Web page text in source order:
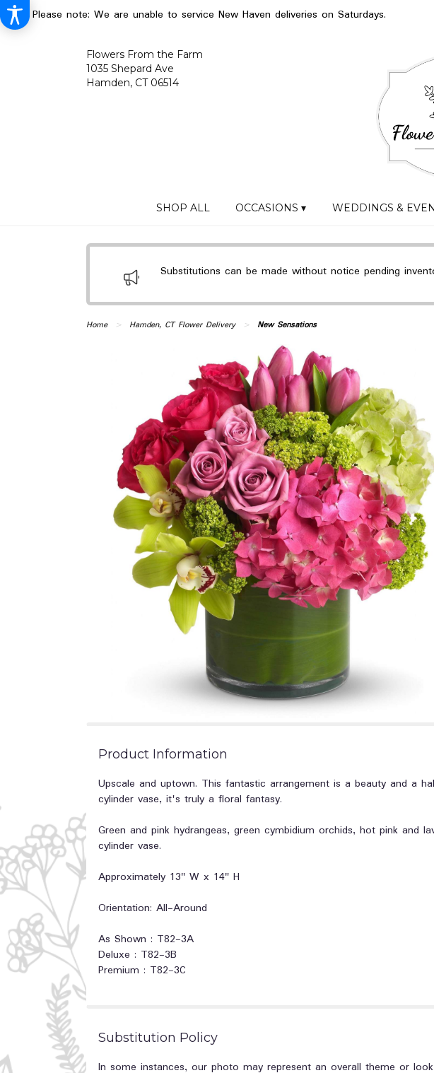
Please note: We are unable to service New Haven deliveries on Saturdays.
Flowers From the Farm
1035 Shepard Ave
Hamden, CT 06514
SHOP ALL OCCASIONS ▾ WEDDINGS &
Substitutions can be made without notice pending
Home Hamden, CT Flower Delivery New Sensations
Product Information
Upscale and uptown. This fantastic arrangement is a beauty and a
cylinder vase, it's truly a floral fantasy.
Green and pink hydrangeas, green cymbidium orchids, hot pink and
cylinder vase.
Approximately 13" W x 14" H
Orientation: All-Around
As Shown : T82-3A
Deluxe : T82-3B
Premium : T82-3C
Substitution Policy
In some instances, our photo may represent an overall theme or